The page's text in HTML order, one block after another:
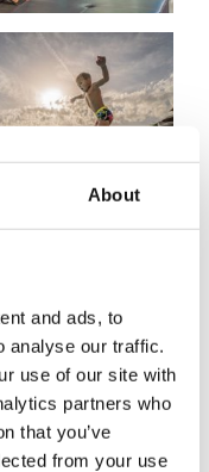
About
and ads, to
analyse our traffic.
use of our site with
partners who
that you’ve
from your use